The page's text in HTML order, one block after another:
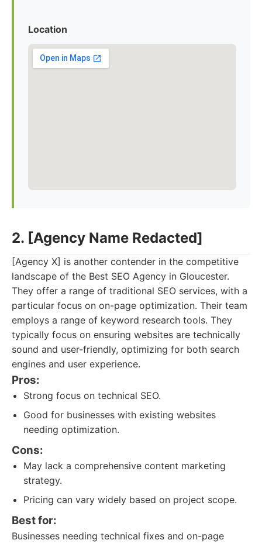
Location
2. [Agency Name Redacted]
[Agency X] is another contender in the competitive
landscape of the Best SEO Agency in Gloucester.
They offer a range of traditional SEO services, with a
particular focus on on-page optimization. Their team
employs a range of keyword research tools. They
typically focus on ensuring websites are technically
sound and user-friendly, optimizing for both search
engines and user experience.
Pros:
Strong focus on technical SEO.
Good for businesses with existing websites
needing optimization.
Cons:
May lack a comprehensive content marketing
strategy.
Pricing can vary widely based on project scope.
Best for:
Businesses needing technical fixes and on-page